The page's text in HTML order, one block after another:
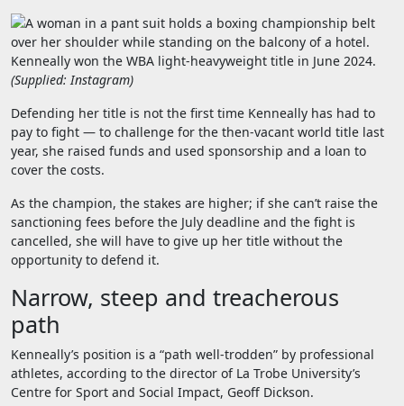
Kenneally won the WBA light-heavyweight title in June 2024.
(Supplied: Instagram)
Defending her title is not the first time Kenneally has had to
pay to fight — to challenge for the then-vacant world title last
year, she raised funds and used sponsorship and a loan to
cover the costs.
As the champion, the stakes are higher; if she can’t raise the
sanctioning fees before the July deadline and the fight is
cancelled, she will have to give up her title without the
opportunity to defend it.
Narrow, steep and treacherous
path
Kenneally’s position is a “path well-trodden” by professional
athletes, according to the director of La Trobe University’s
Centre for Sport and Social Impact, Geoff Dickson.